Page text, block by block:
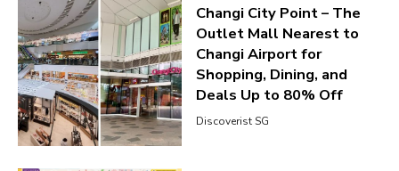
Changi City Point – The
Outlet Mall Nearest to
Changi Airport for
Shopping, Dining, and
Deals Up to 80% Off
Discoverist SG